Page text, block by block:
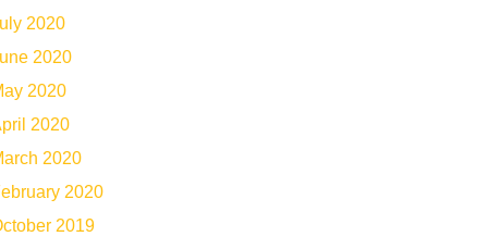
2020
2020
2020
2020
2020
2020
2019